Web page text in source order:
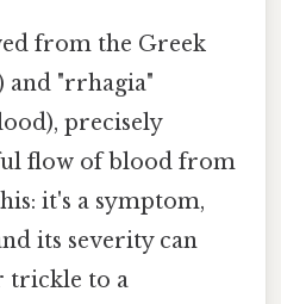
from the Greek
and "rrhagia"
precisely
flow of blood from
it's a symptom,
its severity can
trickle to a